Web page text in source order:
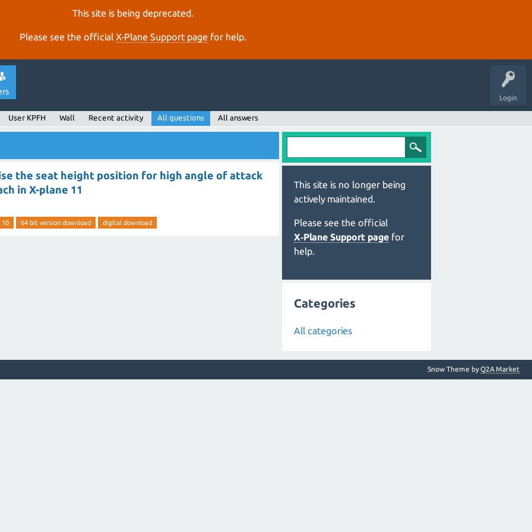
This site is being deprecated.
Please see the official X‑Plane Support page for help.
Login
User KPFH Wall Recent activity All questions All answers
the seat height position for high angle of attack
in X-plane 11
10 64 bit version download digital download
This site is no longer being
actively maintained.
Please see the official
X‑Plane Support page for
help.
Categories
All categories
Snow Theme byQ2A Market